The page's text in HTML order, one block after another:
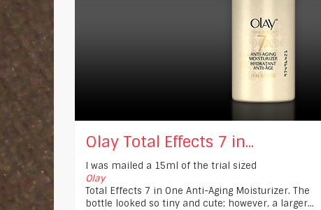
Olay Total Effects 7 in...
I was mailed a 15ml of the trial sized
Olay
Total Effects 7 in One Anti-Aging Moisturizer. The
bottle looked so tiny and cute; however, a larger...